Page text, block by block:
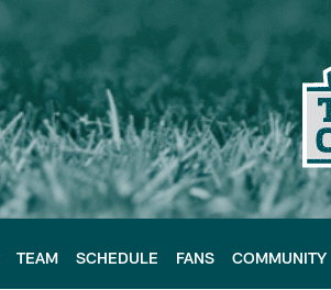
TEAM SCHEDULE FANS COMMUNITY